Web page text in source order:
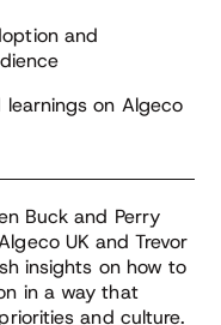
and
on Algeco
Buck and Perry
UK and Trevor
insights on how to
in a way that
and culture.